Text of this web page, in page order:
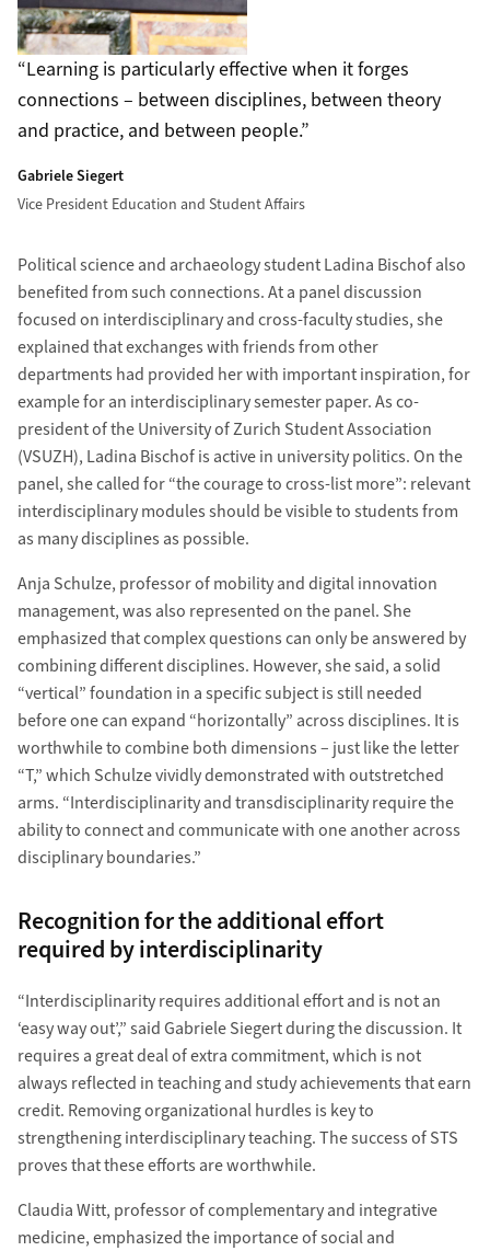
Learning is particularly effective when it forges
connections – between disciplines, between theory
and practice, and between people.
Gabriele Siegert
Vice President Education and Student Affairs
Political science and archaeology student Ladina Bischof also
benefited from such connections. At a panel discussion
focused on interdisciplinary and cross-faculty studies, she
explained that exchanges with friends from other
departments had provided her with important inspiration, for
example for an interdisciplinary semester paper. As co-
president of the University of Zurich Student Association
(VSUZH), Ladina Bischof is active in university politics. On the
panel, she called for “the courage to cross-list more”: relevant
interdisciplinary modules should be visible to students from
as many disciplines as possible.
Anja Schulze, professor of mobility and digital innovation
management, was also represented on the panel. She
emphasized that complex questions can only be answered by
combining different disciplines. However, she said, a solid
“vertical” foundation in a specific subject is still needed
before one can expand “horizontally” across disciplines. It is
worthwhile to combine both dimensions – just like the letter
“T,” which Schulze vividly demonstrated with outstretched
arms. “Interdisciplinarity and transdisciplinarity require the
ability to connect and communicate with one another across
disciplinary boundaries.”
Recognition for the additional effort
required by interdisciplinarity
“Interdisciplinarity requires additional effort and is not an
‘easy way out’,” said Gabriele Siegert during the discussion. It
requires a great deal of extra commitment, which is not
always reflected in teaching and study achievements that earn
credit. Removing organizational hurdles is key to
strengthening interdisciplinary teaching. The success of STS
proves that these efforts are worthwhile.
Claudia Witt, professor of complementary and integrative
medicine, emphasized the importance of social and